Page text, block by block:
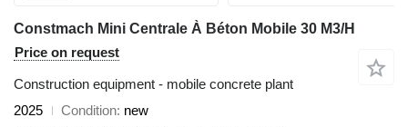
Constmach Mini Centrale À Béton Mobile 30 M3/H
Price on request
Construction equipment - mobile concrete plant
2025
Condition new